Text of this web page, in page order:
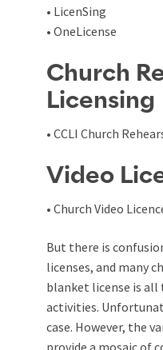
• LicenSing
• OneLicense
Church
Licensing
• CCLI Church
Video
• Church Video
But there is
licenses, and many
blanket license is
activities.
case. However, the
provide a mosaic of